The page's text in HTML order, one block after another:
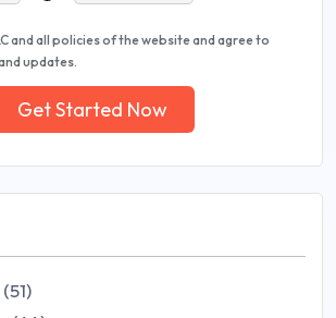
and all policies of the website and agree to
updates.
Get Started Now